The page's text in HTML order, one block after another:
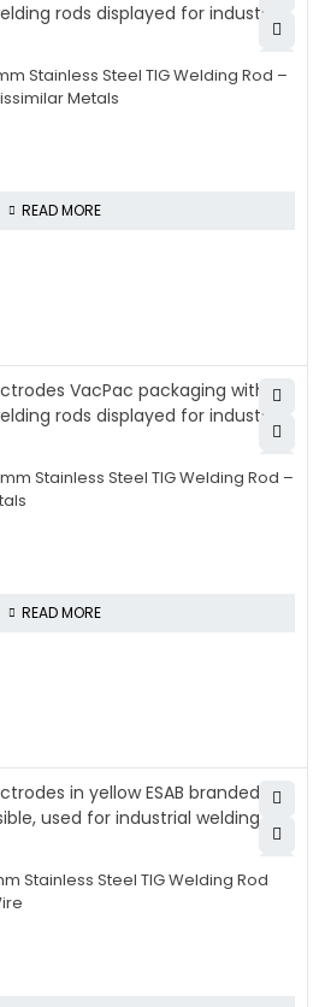
Stainless Steel TIG Welding Rod –
Metals
READ MORE
Stainless Steel TIG Welding Rod –
READ MORE
Stainless Steel TIG Welding Rod